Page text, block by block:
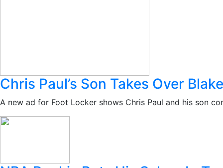
Chris Paul’s Son Takes Over
A new ad for Foot Locker shows Chris Paul and his son